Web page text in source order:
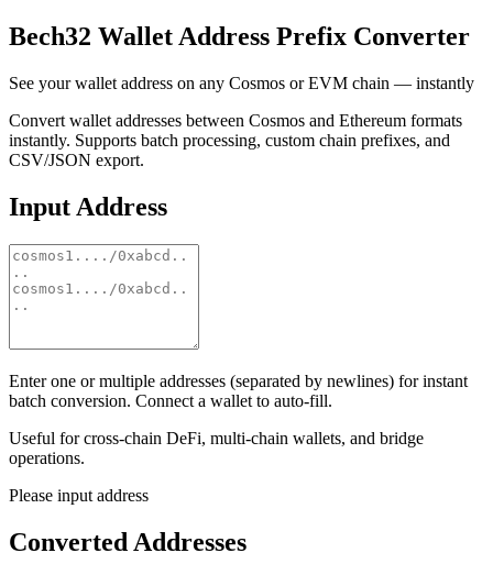
Bech32 Wallet Address Prefix Converter
See your wallet address on any Cosmos or EVM chain — instantly
Convert wallet addresses between Cosmos and Ethereum formats
instantly. Supports batch processing, custom chain prefixes, and
CSV/JSON export.
Input Address
Enter one or multiple addresses (separated by newlines) for instant
batch conversion. Connect a wallet to auto-fill.
Useful for cross-chain DeFi, multi-chain wallets, and bridge
operations.
Please input address
Converted Addresses